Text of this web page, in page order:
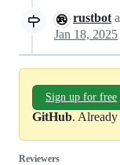
rustbot
Jan 18, 2025
Sign up for free
GitHub. Already
Reviewers